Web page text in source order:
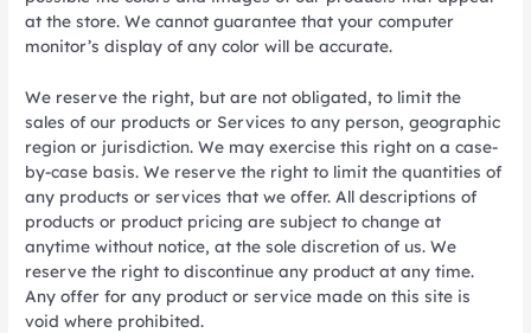
at the store. We cannot guarantee that your computer
monitor’s display of any color will be accurate.
We reserve the right, but are not obligated, to limit the
sales of our products or Services to any person, geographic
region or jurisdiction. We may exercise this right on a case-
by-case basis. We reserve the right to limit the quantities of
any products or services that we offer. All descriptions of
products or product pricing are subject to change at
anytime without notice, at the sole discretion of us. We
reserve the right to discontinue any product at any time.
Any offer for any product or service made on this site is
void where prohibited.